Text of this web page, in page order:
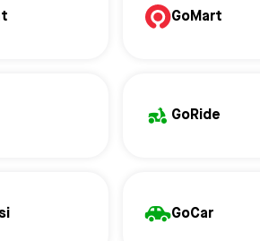
GoMart
GoRide
GoCar